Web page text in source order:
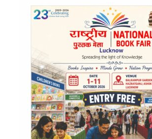
A o dI
n
a
m
Li
n
k